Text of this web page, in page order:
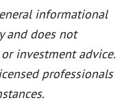
informational
and does not
investment advice.
professionals